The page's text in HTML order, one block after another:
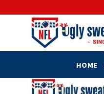
HOME